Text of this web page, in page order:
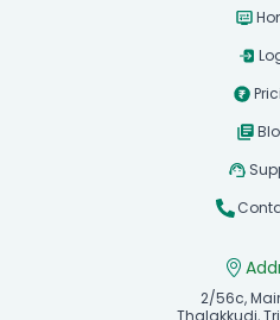
2/56c,
Thalakkudi,